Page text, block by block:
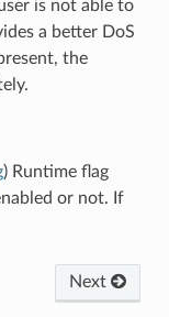
is not able to
a better DoS
the
) Runtime flag
or not. If
Next